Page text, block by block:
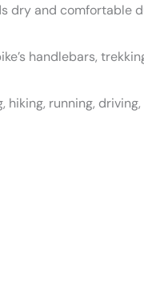
dry and comfortable
handlebars,
running,